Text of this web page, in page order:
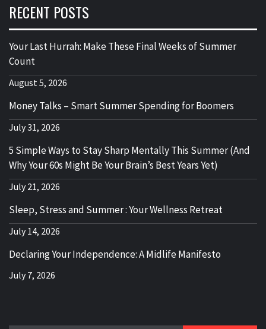
RECENT POSTS
Your Last Hurrah: Make These Final Weeks of Summer
Count
August 5, 2026
Money Talks – Smart Summer Spending for Boomers
July 31, 2026
5 Simple Ways to Stay Sharp Mentally This Summer (And
Why Your 60s Might Be Your Brain’s Best Years Yet)
July 21, 2026
Sleep, Stress and Summer : Your Wellness Retreat
July 14, 2026
Declaring Your Independence: A Midlife Manifesto
July 7, 2026